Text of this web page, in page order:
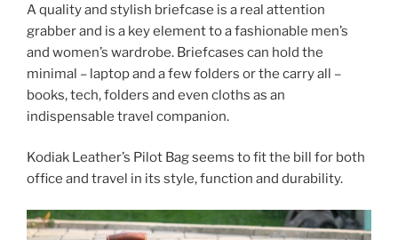
c
e
b
o
k
itt
er
er
e
st
ar
e
A quality and stylish briefcase is a real attention
grabber and is a key element to a fashionable men’s
and women’s wardrobe. Briefcases can hold the
minimal – laptop and a few folders or the carry all –
books, tech, folders and even cloths as an
indispensable travel companion.
Kodiak Leather’s Pilot Bag seems to fit the bill for both
office and travel in its style, function and durability.